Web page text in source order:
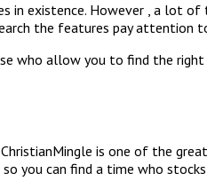
in existence. However , a lot
the features pay attention
who allow you to find the
is one of the
so you can find a time who